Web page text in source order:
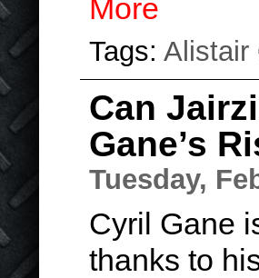
More
Tags: Alistair
Can
Gane’s
Tuesday,
Cyril Gane
thanks to